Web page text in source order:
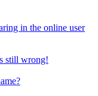
in the online user
still wrong!